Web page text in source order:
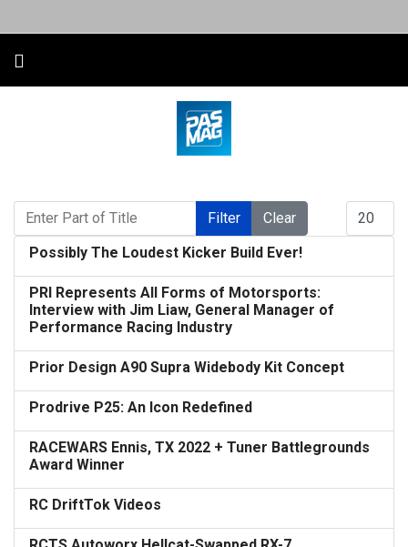
Enter Part of Title
Filter Clear
Possibly The Loudest Kicker Build Ever!
PRI Represents All Forms of Motorsports:
Interview with Jim Liaw, General Manager of
Performance Racing Industry
Prior Design A90 Supra Widebody Kit Concept
Prodrive P25: An Icon Redefined
RACEWARS Ennis, TX 2022 + Tuner Battlegrounds
Award Winner
RC DriftTok Videos